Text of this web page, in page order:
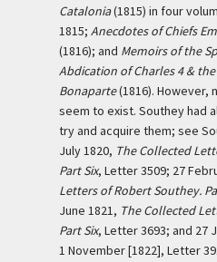
Catalonia(1815) in four
1815; Anecdotes of Chiefs
(1816); and Memoirs of the
Abdication of Charles 4 &
Bonaparte(1816). However,
seem to exist. Southey had
try and acquire them; see
July 1820, The Collected
Part Six, Letter 3509; 27
Letters of Robert Southey.
June 1821, The Collected
Part Six, Letter 3693; and 27
1 November [1822], Letter